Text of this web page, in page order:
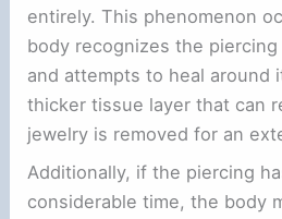
entirely. This phenomenon
body recognizes the
and attempts to heal around
thicker tissue layer that can
jewelry is removed for an
Additionally, if the piercing
considerable time, the body